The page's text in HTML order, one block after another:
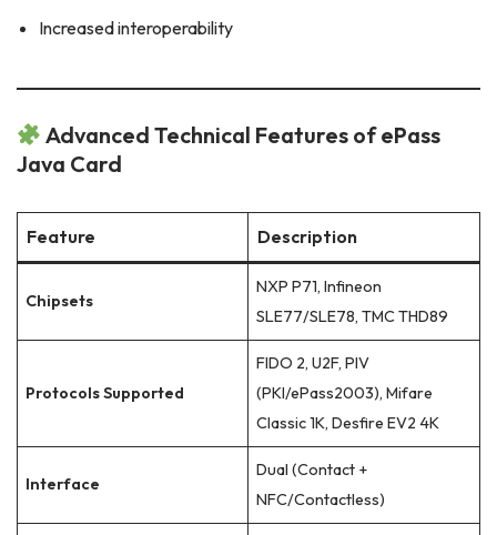
Increased interoperability
Advanced Technical Features of ePass
Java Card
Feature Description
Chipsets
NXP P71, Infineon
SLE77/SLE78, TMC THD89
Protocols Supported
FIDO 2, U2F, PIV
(PKI/ePass2003), Mifare
Classic 1K, Desfire EV2 4K
Interface
Dual (Contact +
NFC/Contactless)